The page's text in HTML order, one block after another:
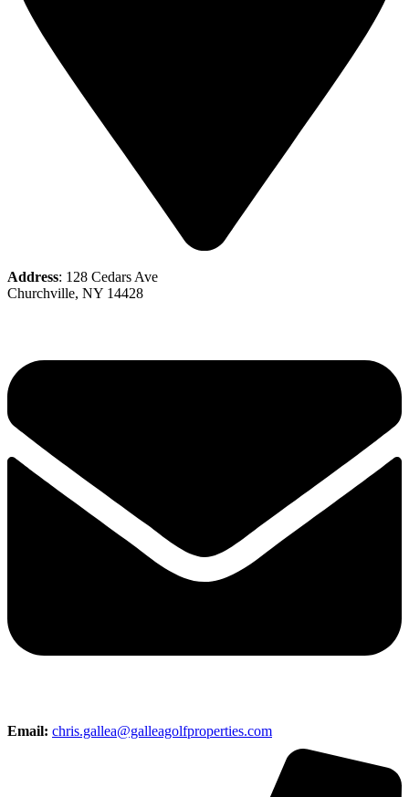
Address: 128 Cedars Ave
Churchville, NY 14428
Email: chris.gallea@galleagolfproperties.com